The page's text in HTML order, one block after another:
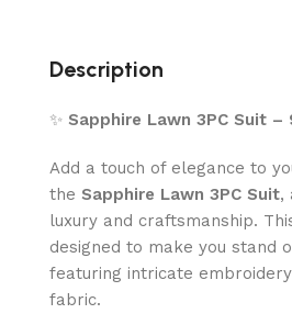
Description
✨ Sapphire Lawn 3PC Suit –
Add a touch of elegance to
the Sapphire Lawn 3PC Suit,
luxury and craftsmanship.
designed to make you stand
featuring intricate
fabric.